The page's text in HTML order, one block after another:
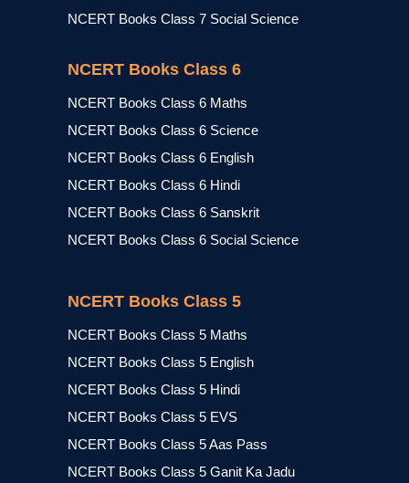
NCERT Books Class 7 Social Science
NCERT Books Class 6
NCERT Books Class 6 Maths
NCERT Books Class 6 Science
NCERT Books Class 6 English
NCERT Books Class 6 Hindi
NCERT Books Class 6 Sanskrit
NCERT Books Class 6 Social Science
NCERT Books Class 5
NCERT Books Class 5 Maths
NCERT Books Class 5 English
NCERT Books Class 5 Hindi
NCERT Books Class 5 EVS
NCERT Books Class 5 Aas Pass
NCERT Books Class 5 Ganit Ka Jadu